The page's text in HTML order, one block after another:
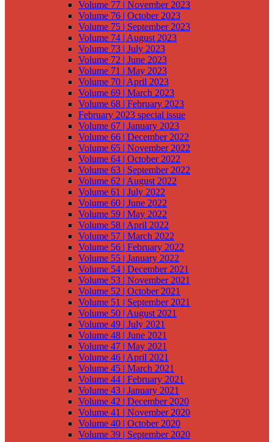
Volume 77 | November 2023
Volume 76 | October 2023
Volume 75 | September 2023
Volume 74 | August 2023
Volume 73 | July 2023
Volume 72 | June 2023
Volume 71 | May 2023
Volume 70 | April 2023
Volume 69 | March 2023
Volume 68 | February 2023
February 2023 special issue
Volume 67 | January 2023
Volume 66 | December 2022
Volume 65 | November 2022
Volume 64 | October 2022
Volume 63 | September 2022
Volume 62 | August 2022
Volume 61 | July 2022
Volume 60 | June 2022
Volume 59 | May 2022
Volume 58 | April 2022
Volume 57 | March 2022
Volume 56 | February 2022
Volume 55 | January 2022
Volume 54 | December 2021
Volume 53 | November 2021
Volume 52 | October 2021
Volume 51 | September 2021
Volume 50 | August 2021
Volume 49 | July 2021
Volume 48 | June 2021
Volume 47 | May 2021
Volume 46 | April 2021
Volume 45 | March 2021
Volume 44 | February 2021
Volume 43 | January 2021
Volume 42 | December 2020
Volume 41 | November 2020
Volume 40 | October 2020
Volume 39 | September 2020